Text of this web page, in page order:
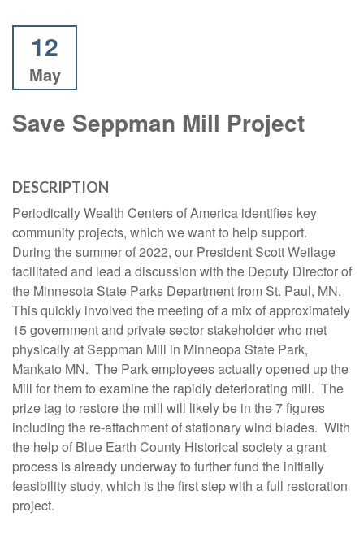
12
May
Save Seppman Mill Project
DESCRIPTION
Periodically Wealth Centers of America identifies key
community projects, which we want to help support.
During the summer of 2022, our President Scott Weilage
facilitated and lead a discussion with the Deputy Director of
the Minnesota State Parks Department from St. Paul, MN.
This quickly involved the meeting of a mix of approximately
15 government and private sector stakeholder who met
physically at Seppman Mill in Minneopa State Park,
Mankato MN. The Park employees actually opened up the
Mill for them to examine the rapidly deteriorating mill. The
prize tag to restore the mill will likely be in the 7 figures
including the re-attachment of stationary wind blades. With
the help of Blue Earth County Historical society a grant
process is already underway to further fund the initially
feasibility study, which is the first step with a full restoration
project.